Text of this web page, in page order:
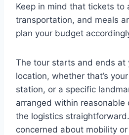
Keep in mind that tickets to
transportation, and meals
plan your budget
The tour starts and ends at
location, whether that’s
station, or a specific
arranged within reasonable
the logistics
concerned about mobility